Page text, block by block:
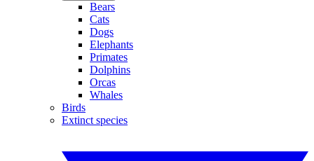
Bears
Cats
Dogs
Elephants
Primates
Dolphins
Orcas
Whales
Birds
Extinct species